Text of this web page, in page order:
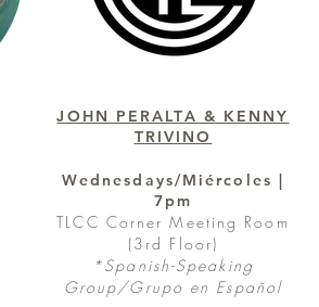
JOHN PERALTA & KENNY
TRIVINO
Wednesdays/Miércoles |
7pm
TLCC Corner Meeting Room
(3rd Floor)
*Spanish-Speaking
Group/Grupo en Español